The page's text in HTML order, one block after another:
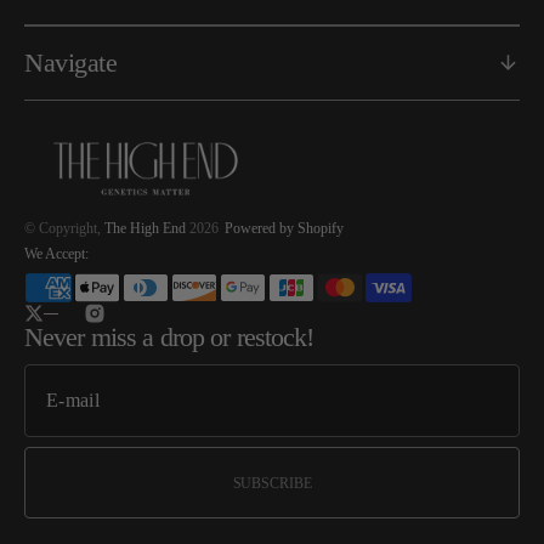
Navigate
© Copyright, The High End 2026 Powered by Shopify
We Accept:
Twitter Instagram
Never miss a drop or restock!
SUBSCRIBE